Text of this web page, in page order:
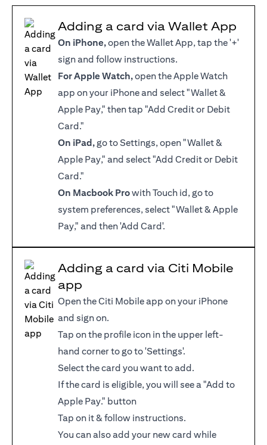
Adding a card via Wallet App
On iPhone,open the Wallet App, tap the '+'
sign and follow instructions.
For Apple Watch,open the Apple Watch
app on your iPhone and select "Wallet &
Apple Pay," then tap "Add Credit or Debit
Card."
On iPad, go to Settings, open "Wallet &
Apple Pay," and select "Add Credit or Debit
Card."
On Macbook Prowith Touch id, go to
system preferences, select "Wallet & Apple
Pay," and then 'Add Card'.
Adding a card via Citi Mobile
app
Open the Citi Mobile app on your iPhone
and sign on.
Tap on the profile icon in the upper left-
hand corner to go to 'Settings'.
Select the card you want to add.
If the card is eligible, you will see a "Add to
Apple Pay." button
Tap on it & follow instructions.
You can also add your new card while